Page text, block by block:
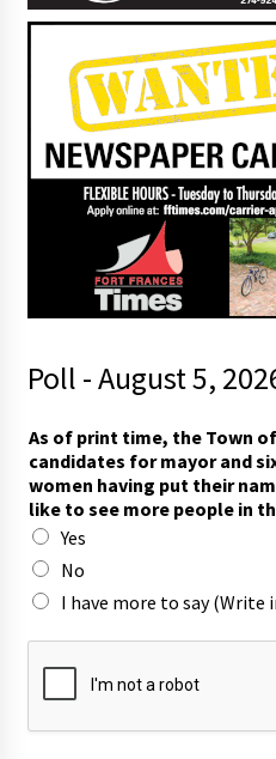
Poll - August 5,
As of print time, the Town
candidates for mayor and
women having put their
like to see more people in
Yes
No
I have more to say (Write
r
?